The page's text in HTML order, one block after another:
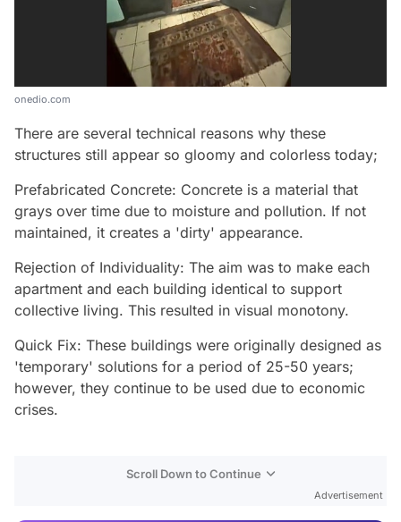
onedio.com
There are several technical reasons why these
structures still appear so gloomy and colorless today;
Prefabricated Concrete: Concrete is a material that
grays over time due to moisture and pollution. If not
maintained, it creates a 'dirty' appearance.
Rejection of Individuality: The aim was to make each
apartment and each building identical to support
collective living. This resulted in visual monotony.
Quick Fix: These buildings were originally designed as
'temporary' solutions for a period of 25-50 years;
however, they continue to be used due to economic
crises.
Scroll Down to Continue
Advertisement